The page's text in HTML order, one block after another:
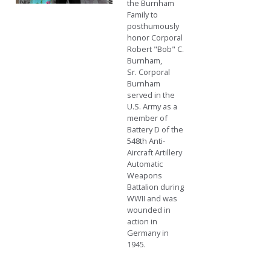
the Burnham
Family to
posthumously
honor Corporal
Robert "Bob" C.
Burnham,
Sr. Corporal
Burnham
served in the
U.S. Army as a
member of
Battery D of the
548th Anti-
Aircraft Artillery
Automatic
Weapons
Battalion during
WWII and was
wounded in
action in
Germany in
1945.